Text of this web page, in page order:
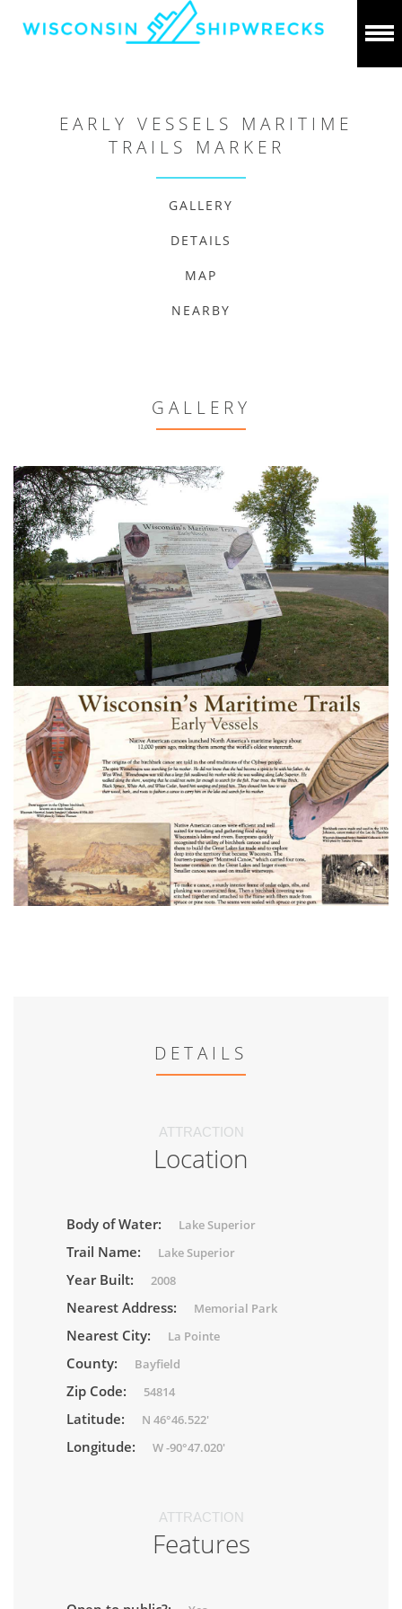
EARLY VESSELS MARITIME
TRAILS MARKER
GALLERY
DETAILS
MAP
NEARBY
GALLERY
DETAILS
ATTRACTION
Location
Body of Water: Lake Superior
Trail Name: Lake Superior
Year Built: 2008
Nearest Address: Memorial Park
Nearest City: La Pointe
County: Bayfield
Zip Code: 54814
Latitude: N 46°46.522'
Longitude: W -90°47.020'
ATTRACTION
Features